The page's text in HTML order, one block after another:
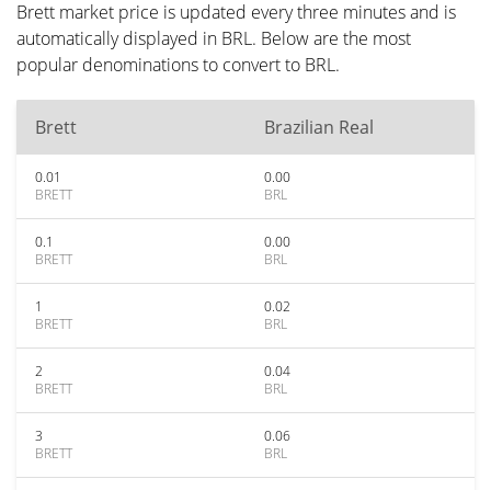
Brett market price is updated every three minutes and is
automatically displayed in BRL. Below are the most
popular denominations to convert to BRL.
Brett Brazilian Real
0.01
BRETT
0.00
BRL
0.1
BRETT
0.00
BRL
1
BRETT
0.02
BRL
2
BRETT
0.04
BRL
3
BRETT
0.06
BRL